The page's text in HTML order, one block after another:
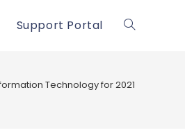
Support Portal Toggle
Technology for 2021